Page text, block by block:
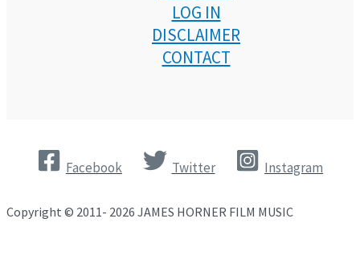
LOG IN
DISCLAIMER
CONTACT
Facebook Twitter Instagram
Copyright © 2011- 2026 JAMES HORNER FILM MUSIC